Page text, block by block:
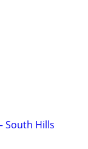
South Hills